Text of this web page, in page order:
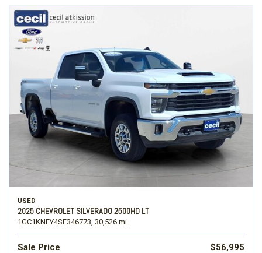
USED
2025 CHEVROLET SILVERADO 2500HD LT
1GC1KNEY4SF346773, 30,526 mi.
Sale Price $56,995